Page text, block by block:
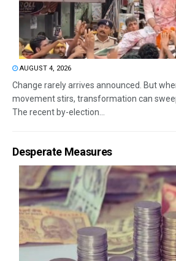
AUGUST 4, 2026
Change rarely arrives announced. But
movement stirs, transformation can
The recent by-election...
Desperate Measures